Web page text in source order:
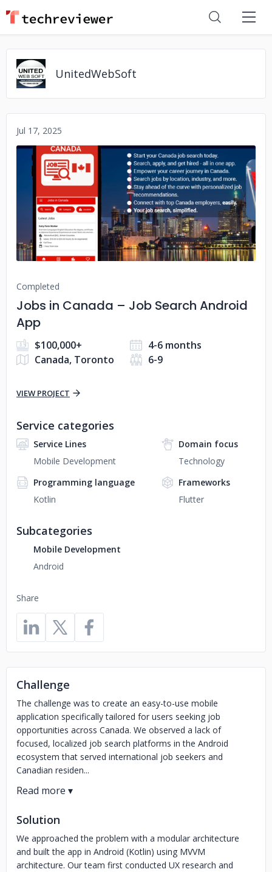
UnitedWebSoft
Jul 17, 2025
No image
Completed
Jobs in Canada – Job Search Android
App
$100,000+
4-6 months
Canada, Toronto
6-9
VIEW PROJECT
Share
Service categories
Service Lines
Mobile Development
Domain focus
Technology
Programming language
Kotlin
Frameworks
Flutter
Subcategories
Mobile Development
Android
Challenge
The challenge was to create an easy-to-use mobile
application specifically tailored for users seeking job
opportunities across Canada. We observed a lack of
focused, localized job search platforms in the Android
ecosystem that served international job seekers and
Canadian residen...
Solution
We approached the problem with a modular architecture
and built the app in Android (Kotlin) using MVVM
architecture. Our team first conducted UX research and